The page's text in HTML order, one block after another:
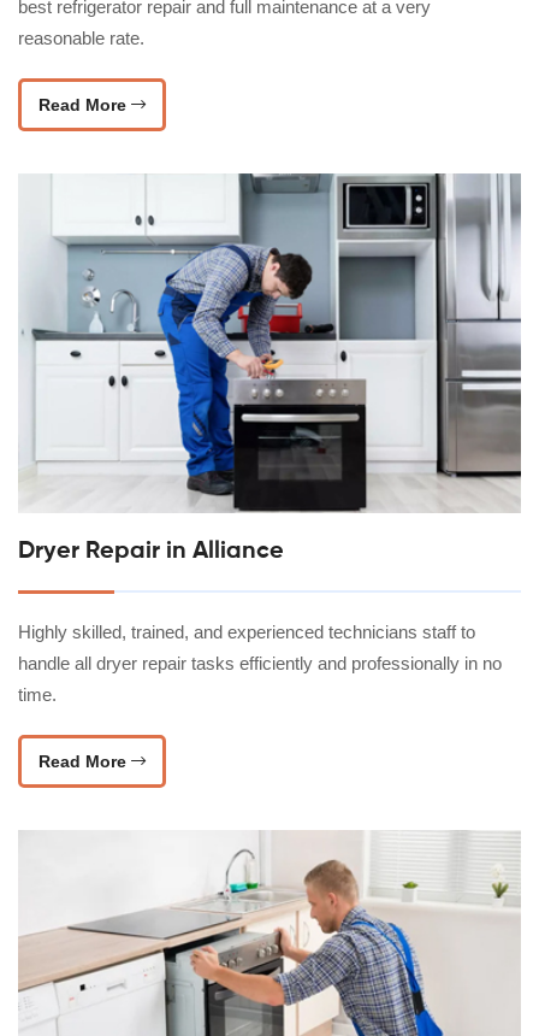
best refrigerator repair and full maintenance at a very
reasonable rate.
Read More
Dryer Repair in Alliance
Highly skilled, trained, and experienced technicians staff to
handle all dryer repair tasks efficiently and professionally in no
time.
Read More